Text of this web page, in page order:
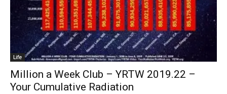
Life
Million a Week Club – YRTW 2019.22 –
Your Cumulative Radiation